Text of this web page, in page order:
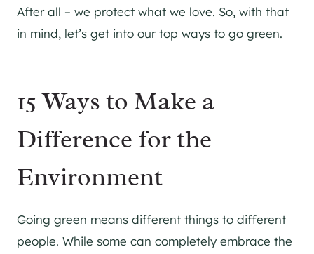
After all – we protect what we love. So, with that
in mind, let’s get into our top ways to go green.
15 Ways to Make a
Difference for the
Environment
Going green means different things to different
people. While some can completely embrace the